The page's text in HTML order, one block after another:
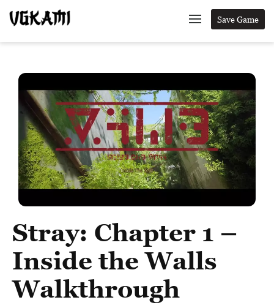
Save Game
Stray: Chapter 1 –
Inside the Walls
Walkthrough